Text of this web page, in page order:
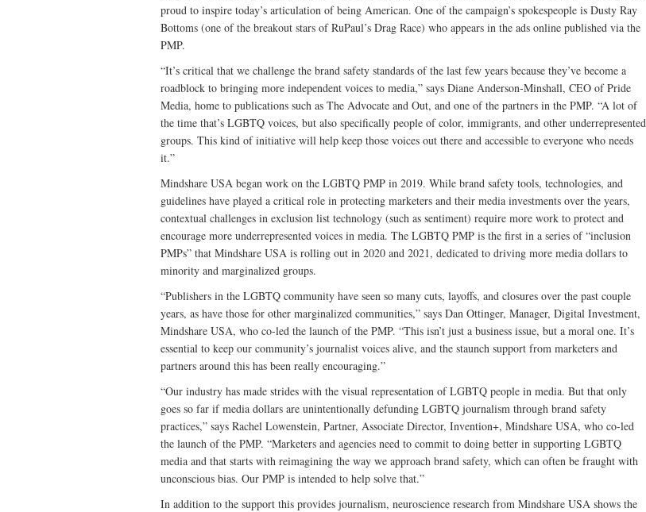
proud to inspire today’s articulation of being American. One of the campaign’s spokespeople is Dusty Ray
Bottoms (one of the breakout stars of RuPaul’s Drag Race) who appears in the ads online published via the
PMP.
“It’s critical that we challenge the brand safety standards of the last few years because they’ve become a
roadblock to bringing more independent voices to media,” says Diane Anderson-Minshall, CEO of Pride
Media, home to publications such as The Advocate and Out, and one of the partners in the PMP. “A lot of
the time that’s LGBTQ voices, but also specifically people of color, immigrants, and other underrepresented
groups. This kind of initiative will help keep those voices out there and accessible to everyone who needs
it.”
Mindshare USA began work on the LGBTQ PMP in 2019. While brand safety tools, technologies, and
guidelines have played a critical role in protecting marketers and their media investments over the years,
contextual challenges in exclusion list technology (such as sentiment) require more work to protect and
encourage more underrepresented voices in media. The LGBTQ PMP is the first in a series of “inclusion
PMPs” that Mindshare USA is rolling out in 2020 and 2021, dedicated to driving more media dollars to
minority and marginalized groups.
“Publishers in the LGBTQ community have seen so many cuts, layoffs, and closures over the past couple
years, as have those for other marginalized communities,” says Dan Ottinger, Manager, Digital Investment,
Mindshare USA, who co-led the launch of the PMP. “This isn’t just a business issue, but a moral one. It’s
essential to keep our community’s journalist voices alive, and the staunch support from marketers and
partners around this has been really encouraging.”
“Our industry has made strides with the visual representation of LGBTQ people in media. But that only
goes so far if media dollars are unintentionally defunding LGBTQ journalism through brand safety
practices,” says Rachel Lowenstein, Partner, Associate Director, Invention+, Mindshare USA, who co-led
the launch of the PMP. “Marketers and agencies need to commit to doing better in supporting LGBTQ
media and that starts with reimagining the way we approach brand safety, which can often be fraught with
unconscious bias. Our PMP is intended to help solve that.”
In addition to the support this provides journalism, neuroscience research from Mindshare USA shows the